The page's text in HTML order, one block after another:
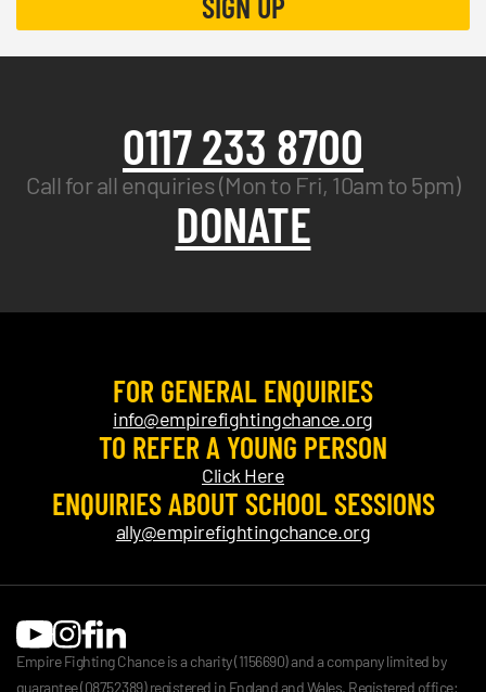
0117 233 8700
Call for all enquiries (Mon to Fri, 10am to 5pm)
DONATE
FOR GENERAL ENQUIRIES
info@empirefightingchance.org
TO REFER A YOUNG PERSON
Click Here
ENQUIRIES ABOUT SCHOOL SESSIONS
ally@empirefightingchance.org
Empire Fighting Chance is a charity (1156690) and a company limited by
guarantee (08752389) registered in England and Wales. Registered office: